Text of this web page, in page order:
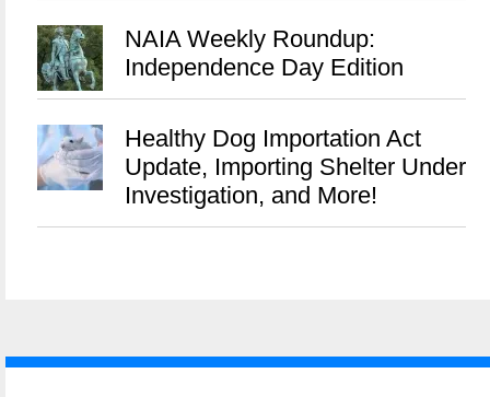
NAIA Weekly Roundup:
Independence Day Edition
Healthy Dog Importation Act
Update, Importing Shelter Under
Investigation, and More!